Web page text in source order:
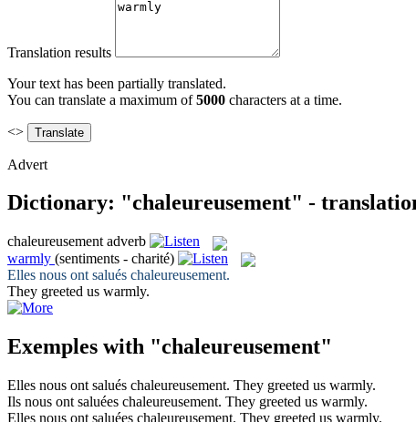
Translation results
Your text has been partially translated.
You can translate a maximum of5000 characters at a time.
<>
Advert
Dictionary: "chaleureusement" -
chaleureusement adverb
warmly (sentiments - charité)
Elles nous ont salués chaleureusement.
They greeted us warmly.
Exemples with "chaleureusement"
Elles nous ont salués chaleureusement. They greeted us warmly.
Ils nous ont saluées chaleureusement. They greeted us warmly.
Elles nous ont saluées chaleureusement. They greeted us warmly.